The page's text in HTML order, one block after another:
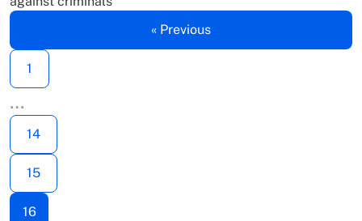
« Previous
1
…
14
15
16